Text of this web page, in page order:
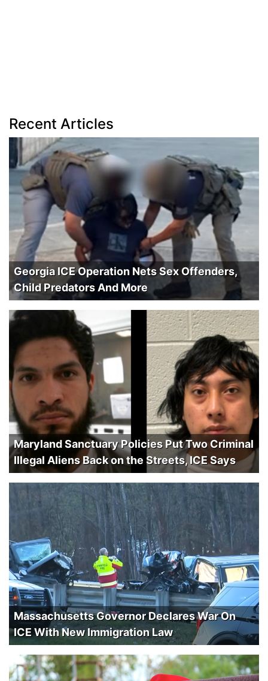
Recent Articles
Georgia ICE Operation Nets Sex Offenders,
Child Predators And More
Maryland Sanctuary Policies Put Two Criminal
Illegal Aliens Back on the Streets, ICE Says
Massachusetts Governor Declares War On
ICE With New Immigration Law